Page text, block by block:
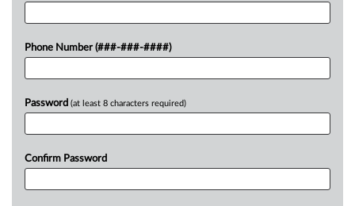
Phone Number (###-###-####)
Password (at least 8 characters required)
Confirm Password